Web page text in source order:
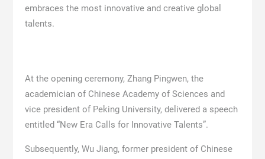
embraces the most innovative and creative global
talents.
At the opening ceremony, Zhang Pingwen, the
academician of Chinese Academy of Sciences and
vice president of Peking University, delivered a speech
entitled “New Era Calls for Innovative Talents”.
Subsequently, Wu Jiang, former president of Chinese